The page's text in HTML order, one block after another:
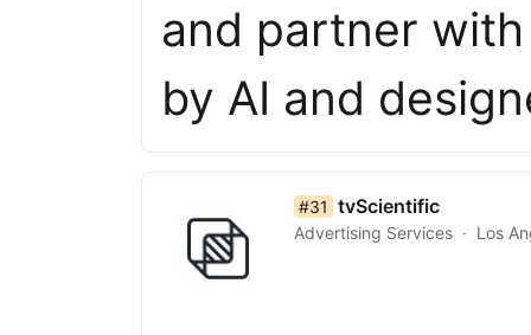
and partner
by AI and
list item 31 of 50#31 tvScientific
Advertising Services Los